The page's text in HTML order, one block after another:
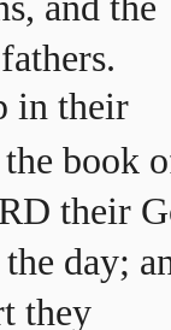
in their
book
their
day;
they